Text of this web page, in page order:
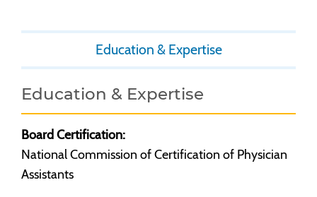
Education & Expertise
Education & Expertise
Board Certification:
National Commission of Certification of Physician
Assistants